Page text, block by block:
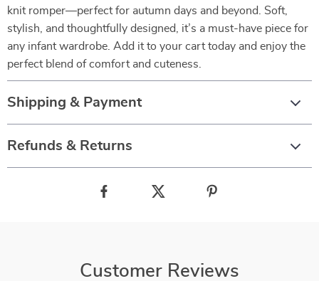
knit romper—perfect for autumn days and beyond. Soft,
stylish, and thoughtfully designed, it’s a must-have piece for
any infant wardrobe. Add it to your cart today and enjoy the
perfect blend of comfort and cuteness.
Shipping & Payment
Refunds & Returns
Customer Reviews